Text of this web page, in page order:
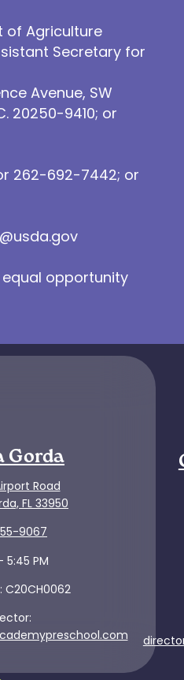
of Agriculture
Secretary for
Avenue, SW
20250-9410; or
262-692-7442; or
opportunity
Gorda
Road
FL 33950
9067
5:45 PM
C20CH0062